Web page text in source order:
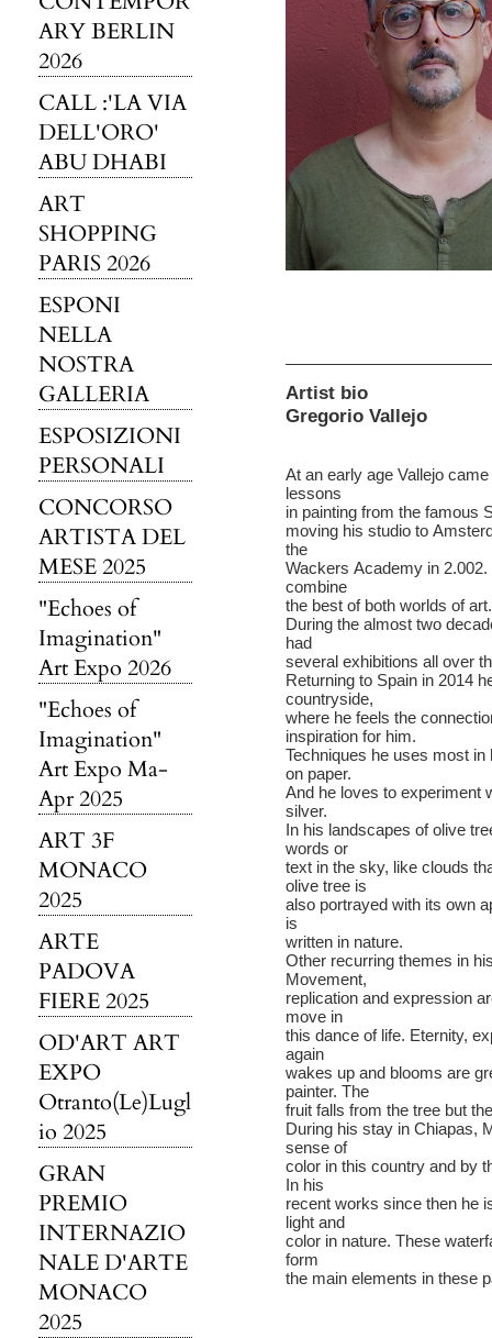
ARY BERLIN
2026
CALL :'LA VIA
DELL'ORO'
ABU DHABI
ART
SHOPPING
PARIS 2026
ESPONI
NELLA
NOSTRA
GALLERIA
ESPOSIZIONI
PERSONALI
CONCORSO
ARTISTA DEL
MESE 2025
"Echoes of
Imagination"
Art Expo 2026
"Echoes of
Imagination"
Art Expo Ma-
Apr 2025
ART 3F
MONACO
2025
ARTE
PADOVA
FIERE 2025
OD'ART ART
EXPO
Otranto(Le)Lugl
io 2025
GRAN
PREMIO
INTERNAZIO
NALE D'ARTE
MONACO
2025
Artist bio
Gregorio Vallejo
At an early age Vallejo
lessons
in painting from the famous
moving his studio to
the
Wackers Academy in
combine
the best of both worlds of art.
During the almost two
had
several exhibitions all over
Returning to Spain in 2014
countryside,
where he feels the
inspiration for him.
Techniques he uses most
on paper.
And he loves to experiment
silver.
In his landscapes of olive
words or
text in the sky, like clouds
olive tree is
also portrayed with its own
is
written in nature.
Other recurring themes in
Movement,
replication and expression
move in
this dance of life. Eternity,
again
wakes up and blooms are
painter. The
fruit falls from the tree but
During his stay in Chiapas,
sense of
color in this country and by
In his
recent works since then he
light and
color in nature. These
form
the main elements in these